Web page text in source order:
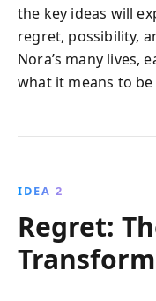
the key ideas will
regret, possibility,
Nora’s many lives,
what it means to be
IDEA 2
Regret: